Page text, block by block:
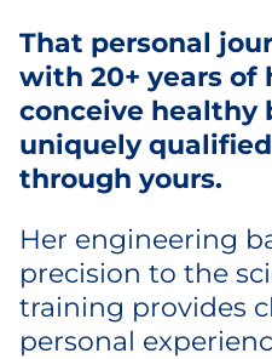
That personal
with 20+ years of
conceive healthy
uniquely
through yours.
Her engineering
precision to the
training provides
personal